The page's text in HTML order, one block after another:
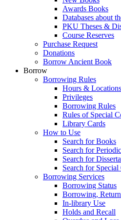
Awards Books
Databases about
PKU Theses &
Course Reserves
Purchase Request
Donations
Borrow Ancient Book
Borrow
Borrowing Rules
Hours & Locations
Privileges
Borrowing Rules
Rules of Special
Library Cards
How to Use
Search for Books
Search for
Search for
Search for
Borrowing Services
Borrowing Status
Borrowing,
In-library Use
Holds and Recall